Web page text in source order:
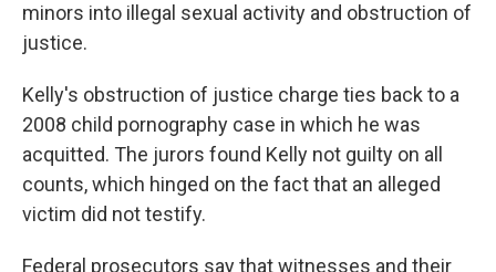
minors into illegal sexual activity and obstruction of
justice.
Kelly's obstruction of justice charge ties back to a
2008 child pornography case in which he was
acquitted. The jurors found Kelly not guilty on all
counts, which hinged on the fact that an alleged
victim did not testify.
Federal prosecutors say that witnesses and their